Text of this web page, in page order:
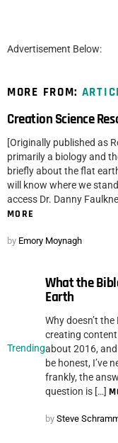
Advertisement Below:
MORE FROM:
Creation Science
[Originally published as
primarily a biology and
briefly about the flat
will know where we
access Dr. Danny
MORE
by Emory Moynagh
Trending
What the
Earth
Why doesn’t
creating
about 2016, and
be honest, I’ve
frankly, the
question is […]
by Steve